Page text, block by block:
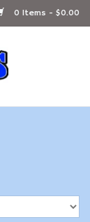
0 Items - $0.00